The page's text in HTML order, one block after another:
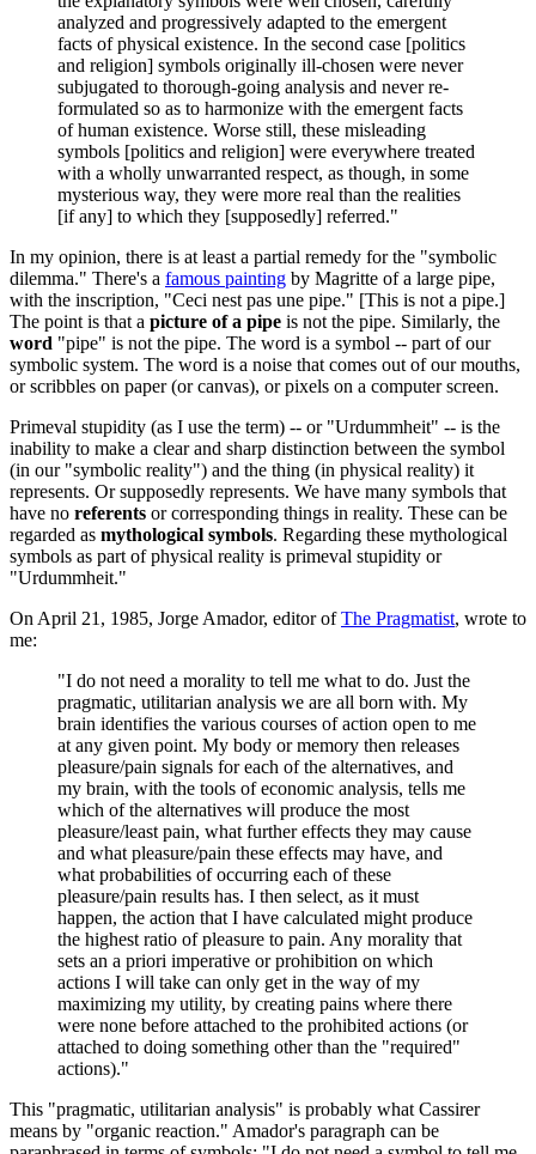
analyzed and progressively adapted to the emergent
facts of physical existence. In the second case [politics
and religion] symbols originally ill-chosen were never
subjugated to thorough-going analysis and never re-
formulated so as to harmonize with the emergent facts
of human existence. Worse still, these misleading
symbols [politics and religion] were everywhere treated
with a wholly unwarranted respect, as though, in some
mysterious way, they were more real than the realities
[if any] to which they [supposedly] referred."
In my opinion, there is at least a partial remedy for the "symbolic
dilemma." There's a famous painting by Magritte of a large pipe,
with the inscription, "Ceci nest pas une pipe." [This is not a pipe.]
The point is that a picture of a pipe is not the pipe. Similarly, the
word "pipe" is not the pipe. The word is a symbol -- part of our
symbolic system. The word is a noise that comes out of our mouths,
or scribbles on paper (or canvas), or pixels on a computer screen.
Primeval stupidity (as I use the term) -- or "Urdummheit" -- is the
inability to make a clear and sharp distinction between the symbol
(in our "symbolic reality") and the thing (in physical reality) it
represents. Or supposedly represents. We have many symbols that
have no referents or corresponding things in reality. These can be
regarded as mythological symbols. Regarding these mythological
symbols as part of physical reality is primeval stupidity or
"Urdummheit."
On April 21, 1985, Jorge Amador, editor ofThe Pragmatist, wrote to
me:
"I do not need a morality to tell me what to do. Just the
pragmatic, utilitarian analysis we are all born with. My
brain identifies the various courses of action open to me
at any given point. My body or memory then releases
pleasure/pain signals for each of the alternatives, and
my brain, with the tools of economic analysis, tells me
which of the alternatives will produce the most
pleasure/least pain, what further effects they may cause
and what pleasure/pain these effects may have, and
what probabilities of occurring each of these
pleasure/pain results has. I then select, as it must
happen, the action that I have calculated might produce
the highest ratio of pleasure to pain. Any morality that
sets an a priori imperative or prohibition on which
actions I will take can only get in the way of my
maximizing my utility, by creating pains where there
were none before attached to the prohibited actions (or
attached to doing something other than the "required"
actions)."
This "pragmatic, utilitarian analysis" is probably what Cassirer
means by "organic reaction." Amador's paragraph can be